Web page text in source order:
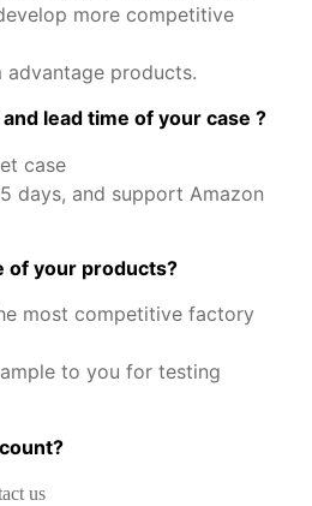
more competitive
advantage products.
lead time of your case ?
case
days, and support Amazon
of your products?
most competitive factory
to you for testing
?
us